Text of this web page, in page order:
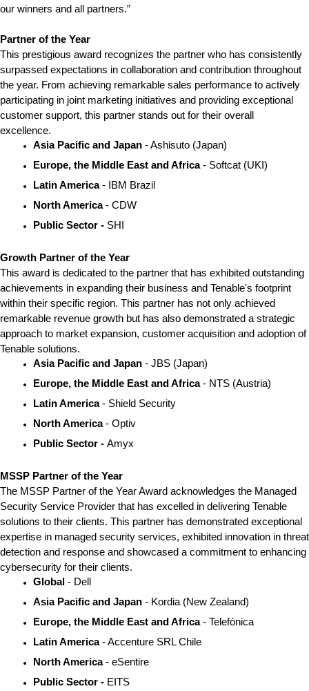
our winners and all partners.”
Partner of the Year
This prestigious award recognizes the partner who has consistently
surpassed expectations in collaboration and contribution throughout
the year. From achieving remarkable sales performance to actively
participating in joint marketing initiatives and providing exceptional
customer support, this partner stands out for their overall
excellence.
Asia Pacific and Japan - Ashisuto (Japan)
Europe, the Middle East and Africa - Softcat (UKI)
Latin America - IBM Brazil
North America - CDW
Public Sector - SHI
Growth Partner of the Year
This award is dedicated to the partner that has exhibited outstanding
achievements in expanding their business and Tenable's footprint
within their specific region. This partner has not only achieved
remarkable revenue growth but has also demonstrated a strategic
approach to market expansion, customer acquisition and adoption of
Tenable solutions.
Asia Pacific and Japan - JBS (Japan)
Europe, the Middle East and Africa - NTS (Austria)
Latin America - Shield Security
North America - Optiv
Public Sector - Amyx
MSSP Partner of the Year
The MSSP Partner of the Year Award acknowledges the Managed
Security Service Provider that has excelled in delivering Tenable
solutions to their clients. This partner has demonstrated exceptional
expertise in managed security services, exhibited innovation in threat
detection and response and showcased a commitment to enhancing
cybersecurity for their clients.
Global - Dell
Asia Pacific and Japan - Kordia (New Zealand)
Europe, the Middle East and Africa - Telefónica
Latin America - Accenture SRL Chile
North America - eSentire
Public Sector - EITS